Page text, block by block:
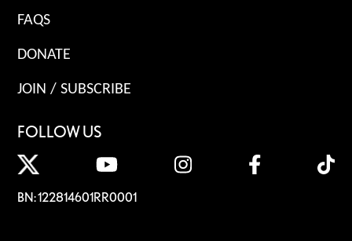
FAQS
DONATE
JOIN / SUBSCRIBE
FOLLOW US
BN: 122814601RR0001